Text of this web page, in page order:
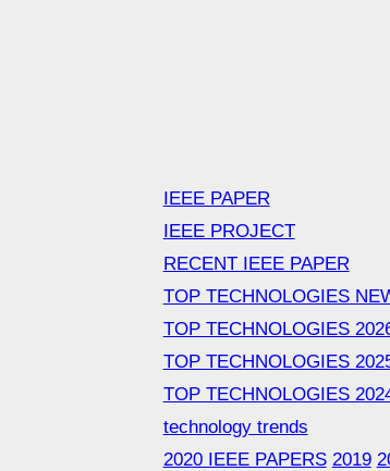
IEEE PAPER
IEEE PROJECT
RECENT IEEE PAPER
TOP TECHNOLOGIES
TOP TECHNOLOGIES
TOP TECHNOLOGIES
TOP TECHNOLOGIES
technology trends
2020 IEEE PAPERS 2019